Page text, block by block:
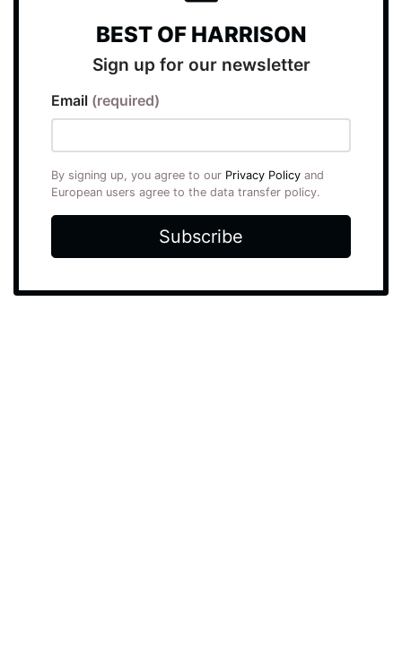
BEST OF HARRISON
Sign up for our newsletter
Email (required)
By signing up, you agree to our Privacy Policy and
European users agree to the data transfer policy.
Subscribe